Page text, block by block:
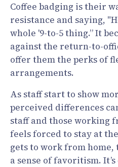
Coffee badging is their
resistance and saying,
whole '9-to-5 thing.” It
against the return-to-
offer them the perks of
arrangements.
As staff start to show
perceived differences
staff and those working
feels forced to stay at
gets to work from
a sense of favoritism.